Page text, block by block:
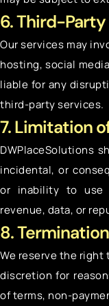
6. Third-
Our services may
hosting, social
liable for any
third-party services.
7. Limitation
DWPlaceSolutions
incidental, or
or inability to use
revenue, data, or
8. Termination
We reserve the right
discretion for
of terms, non-